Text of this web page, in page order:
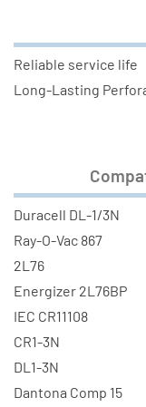
Reliable service life
Long-Lasting
Duracell DL-1/3N
Ray-O-Vac 867
2L76
Energizer 2L76BP
IEC CR11108
CR1-3N
DL1-3N
Dantona Comp 15